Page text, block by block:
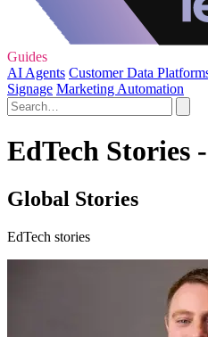
Guides
AI Agents Customer Data
Signage Marketing Automation
EdTech Stories
Global Stories
EdTech stories